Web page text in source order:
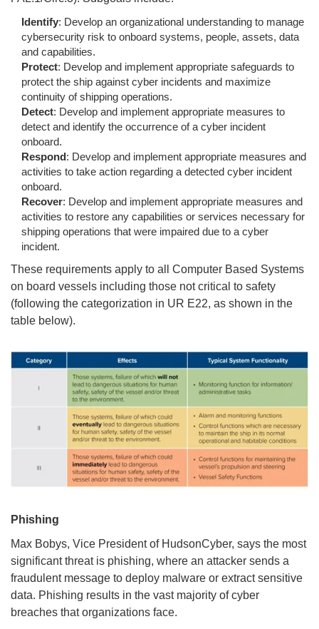
Identify: Develop an organizational understanding to manage
cybersecurity risk to onboard systems, people, assets, data
and capabilities.
Protect: Develop and implement appropriate safeguards to
protect the ship against cyber incidents and maximize
continuity of shipping operations.
Detect: Develop and implement appropriate measures to
detect and identify the occurrence of a cyber incident
onboard.
Respond: Develop and implement appropriate measures and
activities to take action regarding a detected cyber incident
onboard.
Recover: Develop and implement appropriate measures and
activities to restore any capabilities or services necessary for
shipping operations that were impaired due to a cyber
incident.
These requirements apply to all Computer Based Systems
on board vessels including those not critical to safety
(following the categorization in UR E22, as shown in the
table below).
Phishing
Max Bobys, Vice President of HudsonCyber, says the most
significant threat is phishing, where an attacker sends a
fraudulent message to deploy malware or extract sensitive
data. Phishing results in the vast majority of cyber
breaches that organizations face.